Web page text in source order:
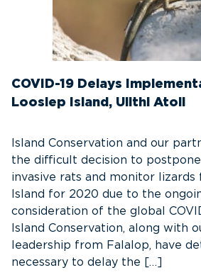
COVID-19 Delays
Loosiep Island, Ulithi Atoll
Island Conservation and our
the difficult decision to
invasive rats and monitor lizards
Island for 2020 due to the
consideration of the global
Island Conservation, along with
leadership from Falalop, have
necessary to delay the […]